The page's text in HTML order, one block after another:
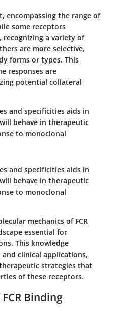
encompassing the range of
some receptors
a variety of
are more selective,
forms or types. This
responses are
potential collateral
and specificities aids in
behave in therapeutic
to monoclonal
and specificities aids in
behave in therapeutic
to monoclonal
mechanics of FCR
essential for
This knowledge
clinical applications,
strategies that
of these receptors.
Binding